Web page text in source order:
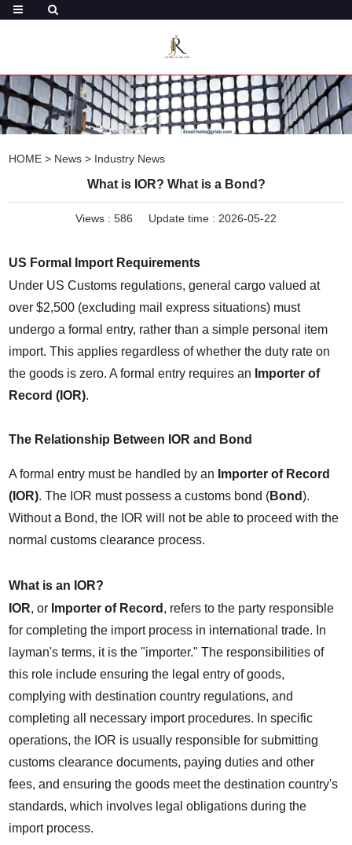
HOME > News > Industry News
What is IOR? What is a Bond?
Views : 586 Update time : 2026-05-22
US Formal Import Requirements
Under US Customs regulations, general cargo valued at
over $2,500 (excluding mail express situations) must
undergo a formal entry, rather than a simple personal item
import. This applies regardless of whether the duty rate on
the goods is zero. A formal entry requires an Importer of
Record (IOR).
The Relationship Between IOR and Bond
A formal entry must be handled by an Importer of Record
(IOR). The IOR must possess a customs bond (Bond).
Without a Bond, the IOR will not be able to proceed with the
normal customs clearance process.
What is an IOR?
IOR, or Importer of Record , refers to the party responsible
for completing the import process in international trade. In
layman's terms, it is the "importer." The responsibilities of
this role include ensuring the legal entry of goods,
complying with destination country regulations, and
completing all necessary import procedures. In specific
operations, the IOR is usually responsible for submitting
customs clearance documents, paying duties and other
fees, and ensuring the goods meet the destination country's
standards, which involves legal obligations during the
import process.